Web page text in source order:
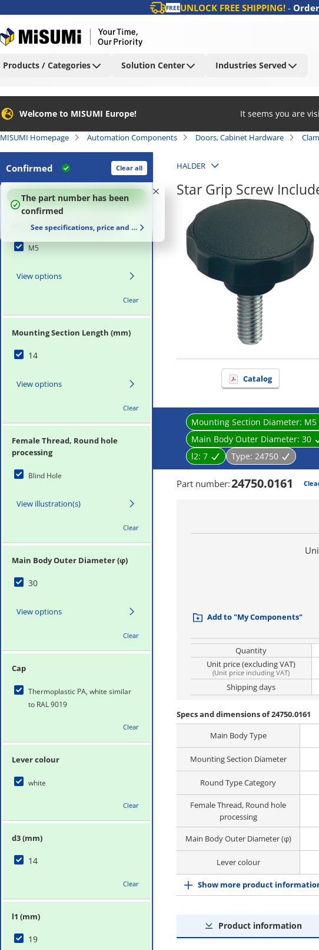
FREEUNLOCK FREE SHIPPING!-
Products / Categories Solution Center Industries Served
Welcome to MISUMI Europe! It seems you are
MISUMI Homepage Automation Components Doors, Cabinet Hardware
Confirmed Clear all
100%
The part number has been
confirmed
See specifications, price and delivery time
Mounting Section Diameter
M5
View options
Clear
Mounting Section Length (mm)
14
View options
Clear
Female Thread, Round hole
processing
Blind Hole
View illustration(s)
Clear
Main Body Outer Diameter (φ)
30
View options
Clear
Cap
Thermoplastic PA, white similar
to RAL 9019
Clear
Lever colour
white
Clear
d3 (mm)
14
Clear
l1 (mm)
19
HALDER
Star Grip Screw
Catalog
Mounting Section Diameter: M5
Main Body Outer Diameter: 30
l2: 7 Type: 24750
Part number:24750.0161
Add to "My Components"
Quantity
Unit price (excluding VAT)
(Unit price including VAT)
Shipping days
Specs and dimensions of 24750.0161
Main Body Type
Mounting Section Diameter
Round Type Category
Female Thread, Round hole
processing
Main Body Outer Diameter (φ)
Lever colour
Show more product
Product information